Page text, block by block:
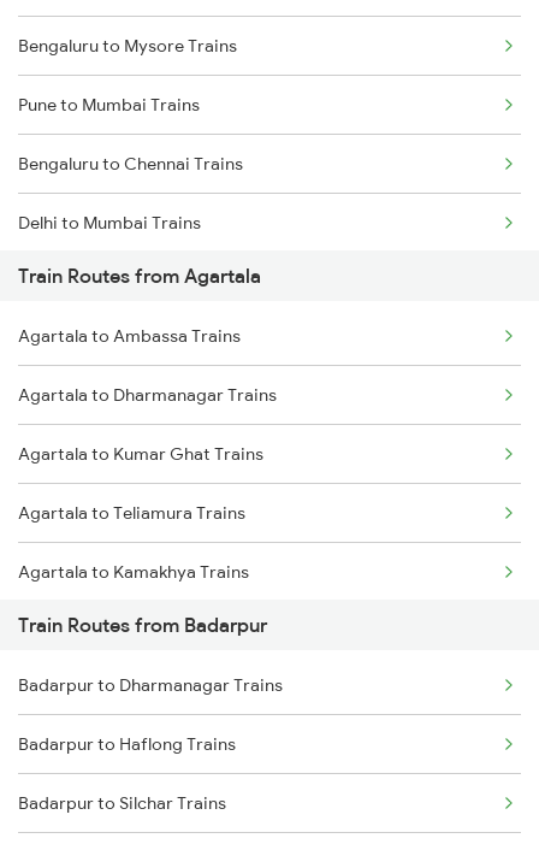
Bengaluru to Mysore Trains
Pune to Mumbai Trains
Bengaluru to Chennai Trains
Delhi to Mumbai Trains
Mumbai to Pune Trains
Delhi to Jammu Trains
Mumbai to Delhi Trains
Mumbai to Goa Trains
Chennai to Coimbatore Trains
Train Routes from Agartala
Agartala to Ambassa Trains
Agartala to Dharmanagar Trains
Agartala to Kumar Ghat Trains
Agartala to Teliamura Trains
Agartala to Kamakhya Trains
Agartala to Haflong Trains
Agartala to Siliguri Trains
Agartala to Guwahati Trains
Agartala to Jogendra Nagar Trains
Train Routes from Badarpur
Badarpur to Dharmanagar Trains
Badarpur to Haflong Trains
Badarpur to Silchar Trains